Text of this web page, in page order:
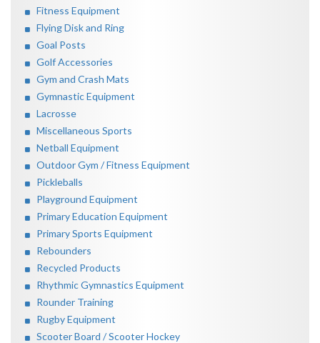
Fitness Equipment
Flying Disk and Ring
Goal Posts
Golf Accessories
Gym and Crash Mats
Gymnastic Equipment
Lacrosse
Miscellaneous Sports
Netball Equipment
Outdoor Gym / Fitness Equipment
Pickleballs
Playground Equipment
Primary Education Equipment
Primary Sports Equipment
Rebounders
Recycled Products
Rhythmic Gymnastics Equipment
Rounder Training
Rugby Equipment
Scooter Board / Scooter Hockey